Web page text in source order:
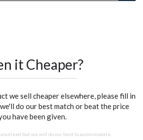
it Cheaper?
we sell cheaper elsewhere, please fill in
do our best match or beat the price
have been given.
but we will do our best to accommodate.